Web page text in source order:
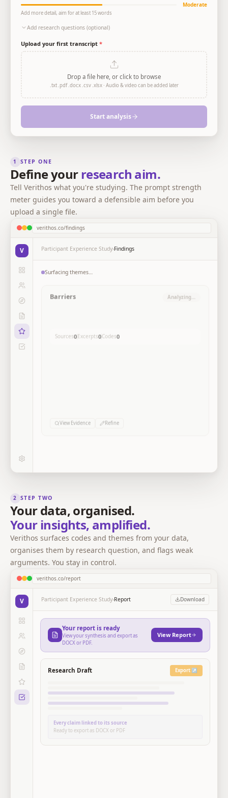
1 STEP ONE
Define yourresearch aim.
Tell Verithos what you're studying. The prompt strength
meter guides you toward a defensible aim before you
upload a single file.
Moderate
Add more detail, aim for at least 15 words
Add research questions (optional)
Upload your first transcript *
Drop a file here, or click to browse
.txt .pdf .docx .csv .xlsx · Audio & video can be added later
Start analysis
2 STEP TWO
Your data, organised.
Your insights, amplified.
Verithos surfaces codes and themes from your data,
organises them by research question, and flags weak
arguments. You stay in control.
verithos.co/findings
V Participant Experience Study›Findings
Surfacing themes…
Barriers to participant
Analyzing…
verithos.co/report
V Participant Experience Study›Report Download
Your report is ready
View your synthesis and export as
DOCX or PDF.
View Report
Research Draft Export ↗
Every claim linked to its source
Ready to export as DOCX or PDF